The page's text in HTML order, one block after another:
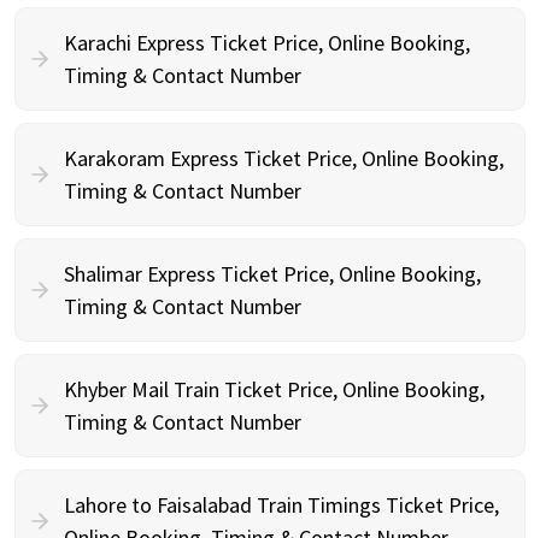
Karachi Express Ticket Price, Online Booking,
Timing & Contact Number
Karakoram Express Ticket Price, Online Booking,
Timing & Contact Number
Shalimar Express Ticket Price, Online Booking,
Timing & Contact Number
Khyber Mail Train Ticket Price, Online Booking,
Timing & Contact Number
Lahore to Faisalabad Train Timings Ticket Price,